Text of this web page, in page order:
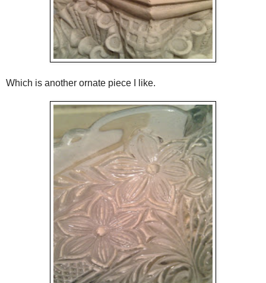
Which is another ornate piece I like.